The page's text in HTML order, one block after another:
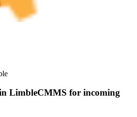
in LimbleCMMS for incoming